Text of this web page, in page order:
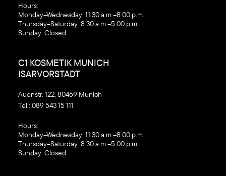
‍Hours:
Monday–Wednesday: 11:30 a.m.–8:00 p.m.
Thursday–Saturday: 8:30 a.m.–5:00 p.m.
Sunday: Closed
C1 KOSMETIK MUNICH
ISARVORSTADT
Auenstr. 122, 80469 Munich
Tel.: 089 543 15 111
‍Hours:
Monday–Wednesday: 11:30 a.m.–8:00 p.m.
Thursday–Saturday: 8:30 a.m.–5:00 p.m.
Sunday: Closed